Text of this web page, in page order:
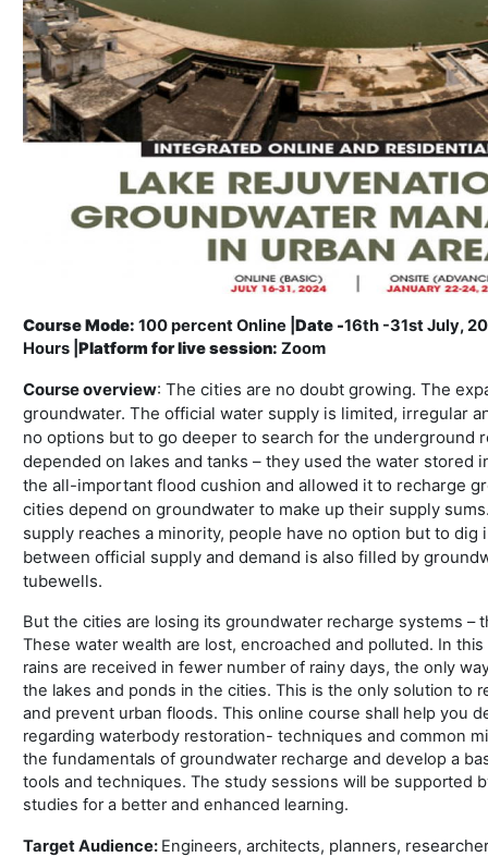
Course Mode: 100 percent Online | Date -16th -31st July,
Hours | Platform for live session: Zoom
Course overview: The cities are no doubt growing. The
groundwater. The official water supply is limited, irregular
no options but to go deeper to search for the underground
depended on lakes and tanks – they used the water stored
the all-important flood cushion and allowed it to recharge
cities depend on groundwater to make up their supply
supply reaches a minority, people have no option but to dig
between official supply and demand is also filled by
tubewells.
But the cities are losing its groundwater recharge systems –
These water wealth are lost, encroached and polluted. In
rains are received in fewer number of rainy days, the only
the lakes and ponds in the cities. This is the only solution to
and prevent urban floods. This online course shall help you
regarding waterbody restoration- techniques and common
the fundamentals of groundwater recharge and develop a
tools and techniques. The study sessions will be supported
studies for a better and enhanced learning.
Target Audience: Engineers, architects, planners,